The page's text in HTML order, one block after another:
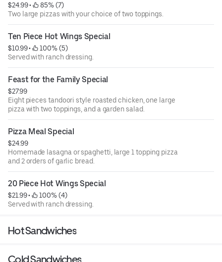
$24.99 •
85% (7)
Two large pizzas with your choice of two toppings.
Ten Piece Hot Wings Special
$10.99 •
100% (5)
Served with ranch dressing.
Feast for the Family Special
$27.99
Eight pieces tandoori style roasted chicken, one large
pizza with two toppings, and a garden salad.
Pizza Meal Special
$24.99
Homemade lasagna or spaghetti, large 1 topping pizza
and 2 orders of garlic bread.
20 Piece Hot Wings Special
$21.99 •
100% (4)
Served with ranch dressing.
Hot Sandwiches
Cold Sandwiches